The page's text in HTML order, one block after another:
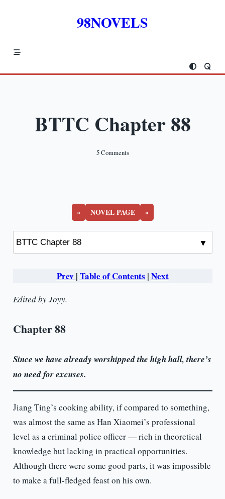
98NOVELS
BTTC Chapter 88
5 CommentsOn
« NOVEL PAGE »
Prev | Table of Contents | Next
Edited by Joyy.
Chapter 88
Since we have already worshipped the high hall, there’s
no need for excuses.
Jiang Ting’s cooking ability, if compared to something,
was almost the same as Han Xiaomei’s professional
level as a criminal police officer — rich in theoretical
knowledge but lacking in practical opportunities.
Although there were some good parts, it was impossible
to make a full-fledged feast on his own.